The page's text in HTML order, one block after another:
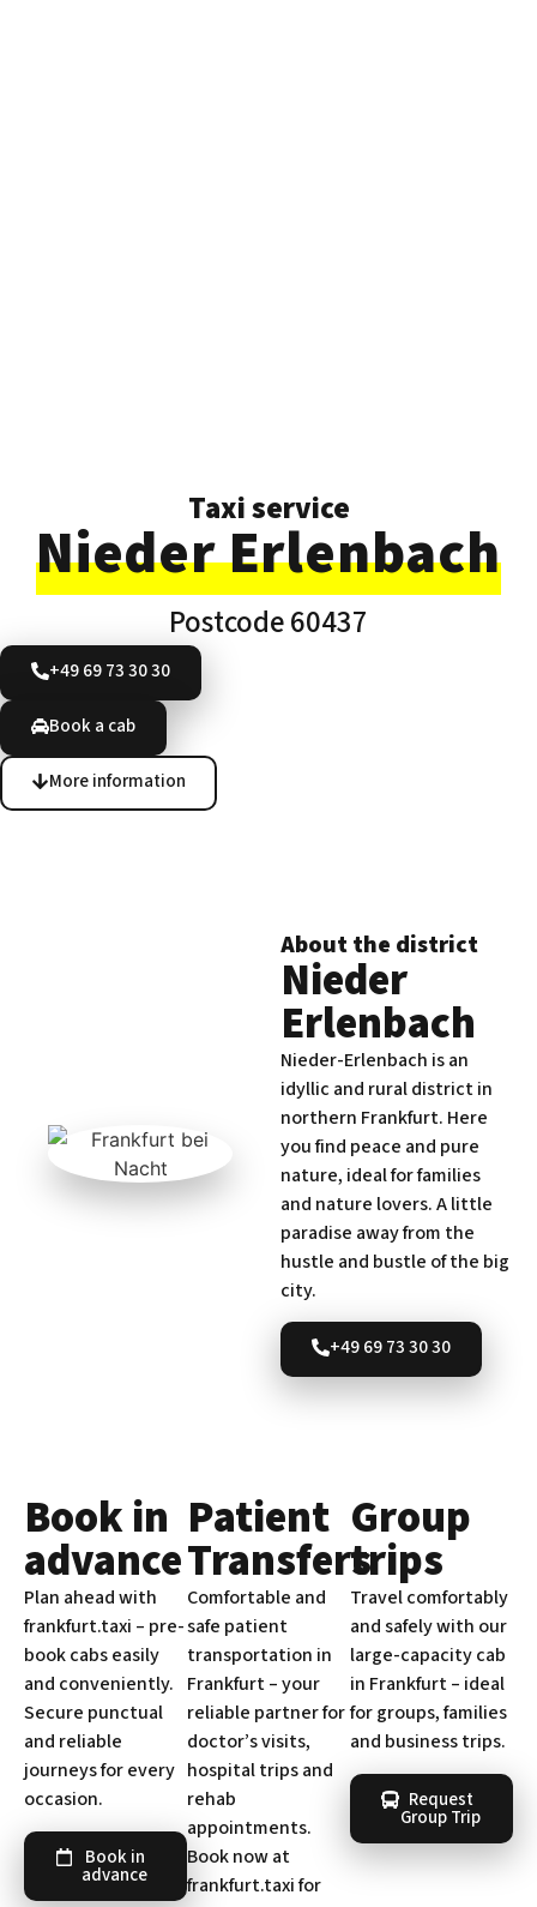
Taxi service
Nieder Erlenbach
Postcode 60437
+49 69 73 30 30
Book a cab
More information
About the district
Nieder
Erlenbach
Nieder-Erlenbach is an
idyllic and rural district in
northern Frankfurt. Here
you find peace and pure
nature, ideal for families
and nature lovers. A little
paradise away from the
hustle and bustle of the big
city.
+49 69 73 30 30
Book in
advance
Plan ahead with
frankfurt.taxi – pre-
book cabs easily
and conveniently.
Secure punctual
and reliable
journeys for every
occasion.
Book in
advance
Patient
Transfers
Comfortable and
safe patient
transportation in
Frankfurt – your
reliable partner for
doctor’s visits,
hospital trips and
rehab
appointments.
Book now at
frankfurt.taxi for
Group
trips
Travel comfortably
and safely with our
large-capacity cab
in Frankfurt – ideal
for groups, families
and business trips.
Request
Group Trip